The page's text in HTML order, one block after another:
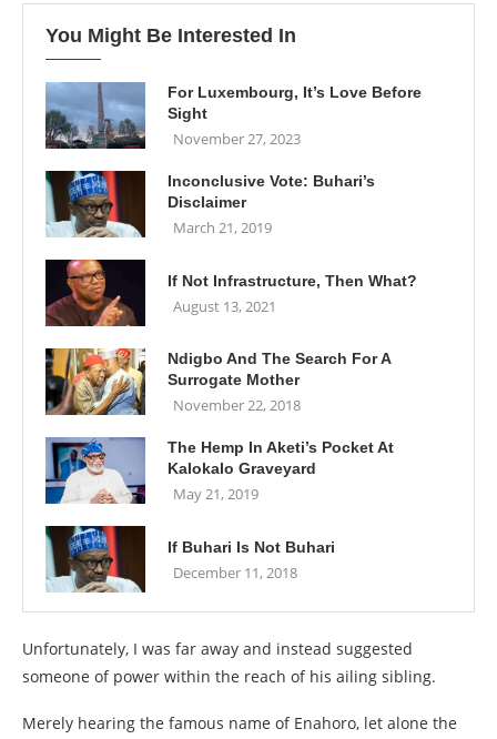
You Might Be Interested In
For Luxembourg, It’s Love Before
Sight
November 27, 2023
Inconclusive Vote: Buhari’s
Disclaimer
March 21, 2019
If Not Infrastructure, Then What?
August 13, 2021
Ndigbo And The Search For A
Surrogate Mother
November 22, 2018
The Hemp In Aketi’s Pocket At
Kalokalo Graveyard
May 21, 2019
If Buhari Is Not Buhari
December 11, 2018
Unfortunately, I was far away and instead suggested
someone of power within the reach of his ailing sibling.
Merely hearing the famous name of Enahoro, let alone the